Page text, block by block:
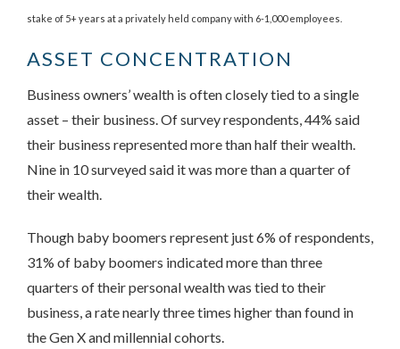
stake of 5+ years at a privately held company with 6-1,000 employees.
ASSET CONCENTRATION
Business owners’ wealth is often closely tied to a single
asset – their business. Of survey respondents, 44% said
their business represented more than half their wealth.
Nine in 10 surveyed said it was more than a quarter of
their wealth.
Though baby boomers represent just 6% of respondents,
31% of baby boomers indicated more than three
quarters of their personal wealth was tied to their
business, a rate nearly three times higher than found in
the Gen X and millennial cohorts.